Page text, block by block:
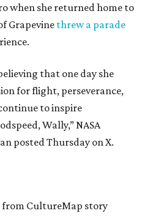
when she returned home to
Grapevine threw a parade
that one day she
for flight, perseverance,
to inspire
Wally,” NASA
posted Thursday on X.
CultureMap story